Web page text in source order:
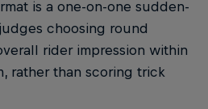
is a one-on-one sudden-
choosing round
rider impression within
rather than scoring trick